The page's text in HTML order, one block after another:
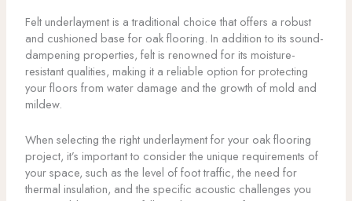
Felt underlayment is a traditional choice that offers a robust
and cushioned base for oak flooring. In addition to its sound-
dampening properties, felt is renowned for its moisture-
resistant qualities, making it a reliable option for protecting
your floors from water damage and the growth of mold and
mildew.
When selecting the right underlayment for your oak flooring
project, it’s important to consider the unique requirements of
your space, such as the level of foot traffic, the need for
thermal insulation, and the specific acoustic challenges you